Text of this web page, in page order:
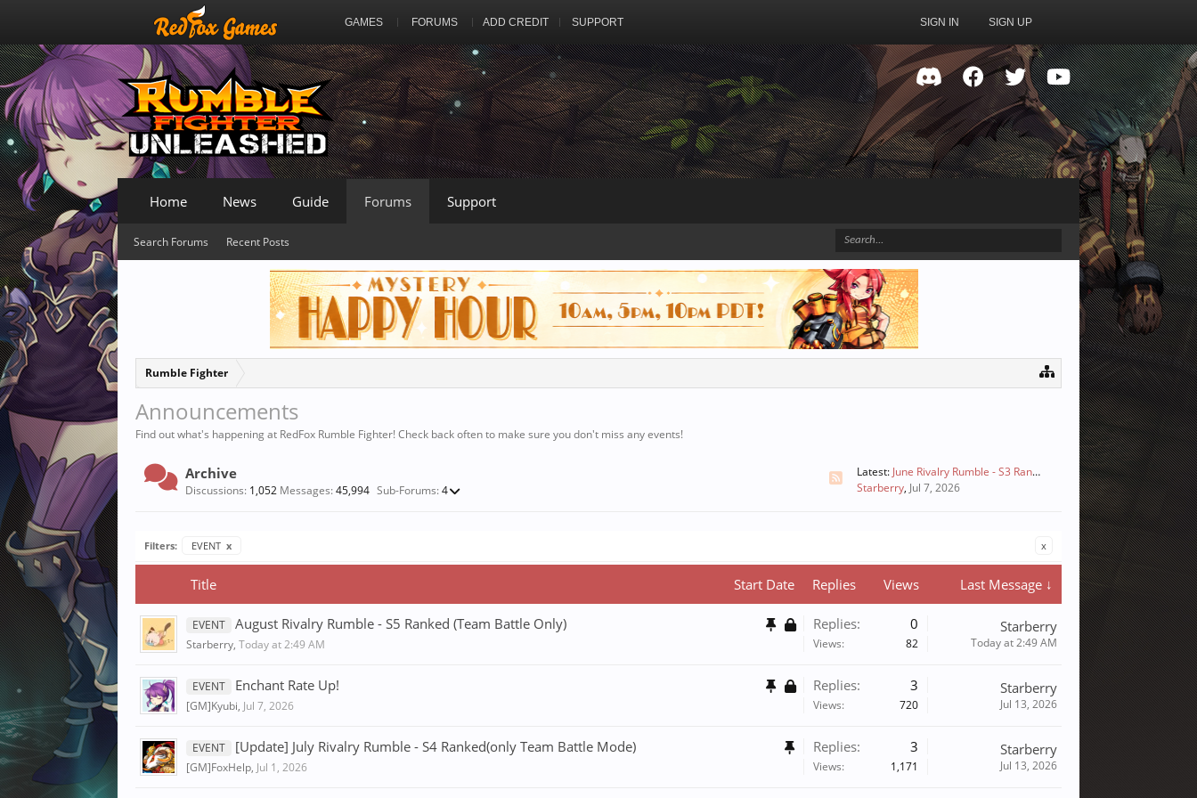
GAMES FORUMS ADD CREDIT SUPPORT SIGN IN SIGN UP
Rumble Fighter
Announcements
Find out what's happening at RedFox Rumble Fighter! Check back often to make sure you don't miss any events!
Archive
Discussions: 1,052 Messages:45,994 Sub-Forums:4
Latest: June Rivalry Rumble - S3 Ranked(only Team Battle Mode) - Prizes Distributed
Starberry, Jul 7, 2026
Filters: EVENT x x
Title Start Date Replies Views Last Message ↓
EVENT August Rivalry Rumble - S5 Ranked (Team Battle Only)
Starberry, Today at 2:49 AM
Replies: 0
Views: 82
Starberry
Today at 2:49 AM
EVENT Enchant Rate Up!
[GM]Kyubi, Jul 7, 2026
Replies: 3
Views: 720
Starberry
Jul 13, 2026
EVENT [Update] July Rivalry Rumble - S4 Ranked(only Team Battle Mode)
[GM]FoxHelp, Jul 1, 2026
Replies: 3
Views: 1,171
Starberry
Jul 13, 2026
Home News Guide Forums
Search Forums Recent Posts
Support